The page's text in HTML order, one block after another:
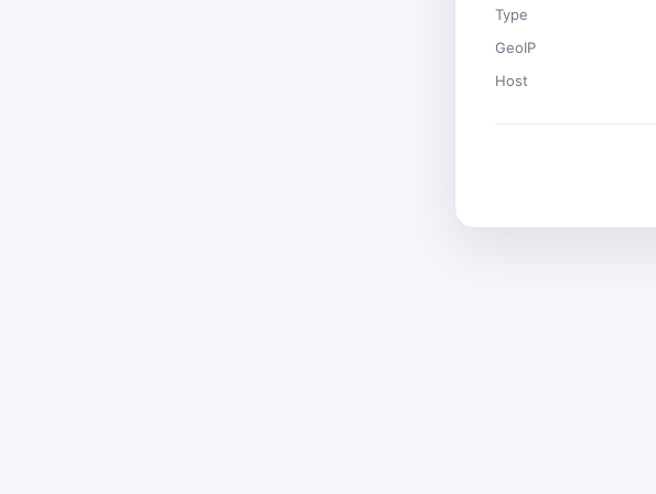
Type
GeoIP
Host